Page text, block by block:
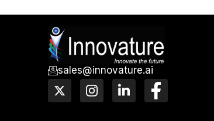
sales@innovature.ai
X
-
I
n
L
i
F
a